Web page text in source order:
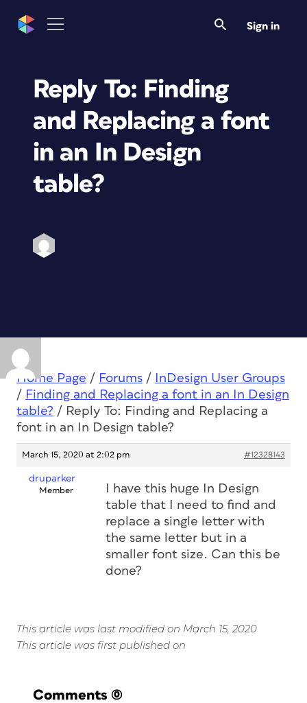
Sign in
Reply To: Finding
and Replacing a font
in an In Design
table?
Home Page / Forums /
InDesign User Groups
/ Finding and Replacing a font in an In Design
table? / Reply To: Finding and Replacing a
font in an In Design table?
March 15, 2020 at 2:02 pm #12328143
druparker
Member
I have this huge In Design
table that I need to find and
replace a single letter with
the same letter but in a
smaller font size. Can this be
done?
This article was last modified on March 15, 2020
This article was first published on
Comments (0)